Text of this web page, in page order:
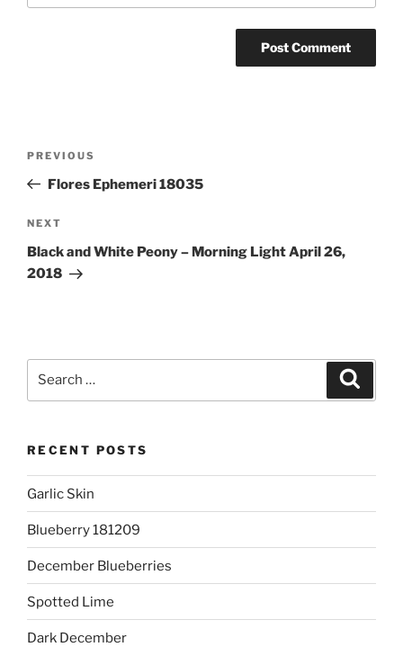
Previous
Post
PREVIOUS
Flores Ephemeri 18035
Next
Post
NEXT
Black and White Peony – Morning Light April 26,
2018
RECENT POSTS
Garlic Skin
Blueberry 181209
December Blueberries
Spotted Lime
Dark December